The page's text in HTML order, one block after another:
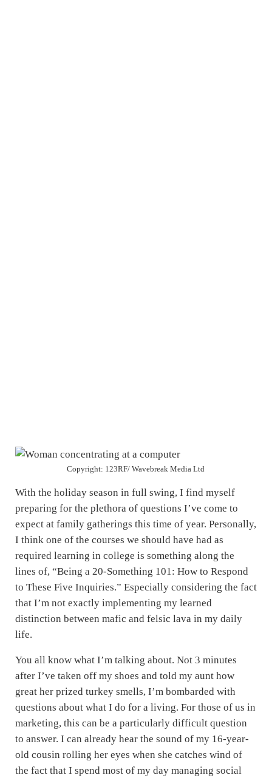
Copyright: 123RF/ Wavebreak Media Ltd
With the holiday season in full swing, I find myself
preparing for the plethora of questions I’ve come to
expect at family gatherings this time of year. Personally,
I think one of the courses we should have had as
required learning in college is something along the
lines of, “Being a 20-Something 101: How to Respond
to These Five Inquiries.” Especially considering the fact
that I’m not exactly implementing my learned
distinction between mafic and felsic lava in my daily
life.
You all know what I’m talking about. Not 3 minutes
after I’ve taken off my shoes and told my aunt how
great her prized turkey smells, I’m bombarded with
questions about what I do for a living. For those of us in
marketing, this can be a particularly difficult question
to answer. I can already hear the sound of my 16-year-
old cousin rolling her eyes when she catches wind of
the fact that I spend most of my day managing social